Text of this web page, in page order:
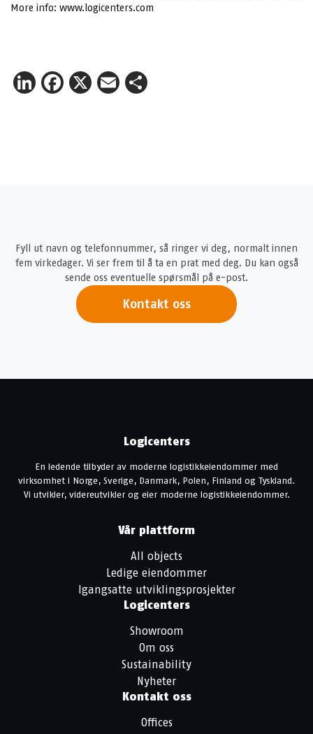
More info: www.logicenters.com
LinkedIn
Facebook
X Email
Fyll ut navn og telefonnummer, så ringer vi deg, normalt innen
fem virkedager. Vi ser frem til å ta en prat med deg. Du kan også
sende oss eventuelle spørsmål på e-post.
Kontakt oss
Logicenters
En ledende tilbyder av moderne logistikkeiendommer med
virksomhet i Norge, Sverige, Danmark, Polen, Finland og Tyskland.
Vi utvikler, videreutvikler og eier moderne logistikkeiendommer.
Vår plattform
All objects
Ledige eiendommer
Igangsatte utviklingsprosjekter
Logicenters
Showroom
Om oss
Sustainability
Nyheter
Kontakt oss
Offices